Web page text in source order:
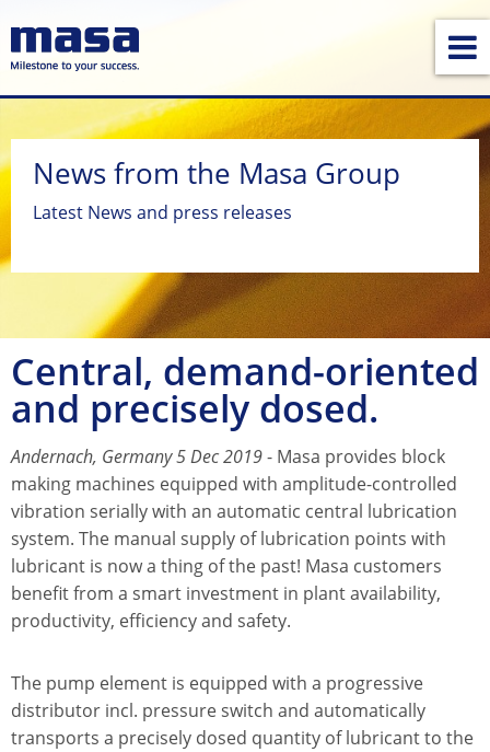
News from the Masa Group
Latest News and press releases
Central, demand-oriented
and precisely dosed.
Andernach, Germany 5 Dec 2019- Masa provides block
making machines equipped with amplitude-controlled
vibration serially with an automatic central lubrication
system. The manual supply of lubrication points with
lubricant is now a thing of the past! Masa customers
benefit from a smart investment in plant availability,
productivity, efficiency and safety.
The pump element is equipped with a progressive
distributor incl. pressure switch and automatically
transports a precisely dosed quantity of lubricant to the